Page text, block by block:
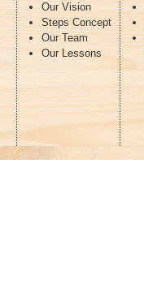
Our Vision
Steps Concept
Our Team
Our Lessons